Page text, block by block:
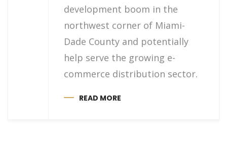
development boom in the
northwest corner of Miami-
Dade County and potentially
help serve the growing e-
commerce distribution sector.
READ MORE